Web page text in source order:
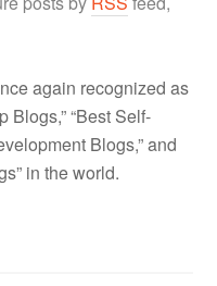
again recognized as
Blogs,” “Best Self-
Blogs,” and
in the world.